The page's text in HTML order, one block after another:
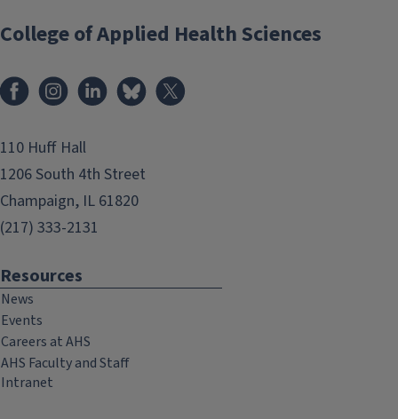
College of Applied Health Sciences
FacebookInstagramLinkedInBluesky
110 Huff Hall
1206 South 4th Street
Champaign, IL 61820
(217) 333-2131
Resources
News
Events
Careers at AHS
AHS Faculty and Staff
Intranet